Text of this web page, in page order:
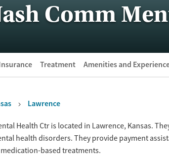
Comm
Treatment Amenities and
Lawrence
Health Ctr is located in Lawrence, Kansas.
health disorders. They provide payment
based treatments.